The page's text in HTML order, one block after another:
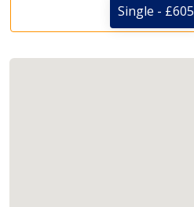
Single - £605